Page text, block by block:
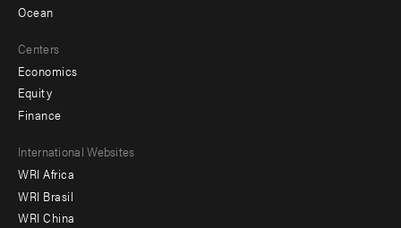
Ocean
Centers
Economics
Equity
Finance
Footer
menu
-
International Websites
WRI Africa
WRI Brasil
WRI China